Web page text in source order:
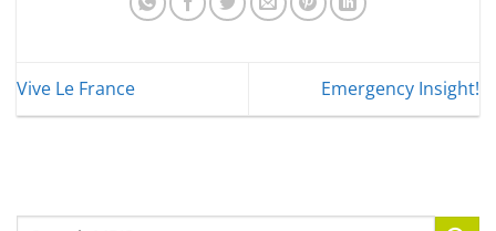
Vive Le France Emergency Insight!